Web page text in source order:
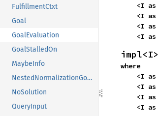
FulfillmentCtxt
Goal
GoalEvaluation
GoalStalledOn
MaybeInfo
NestedNormalizationGoals
NoSolution
QueryInput
    <I as
    <I as
    <I as
    <I as
impl<I>
where
    <I as
    <I as
    <I as
    <I as